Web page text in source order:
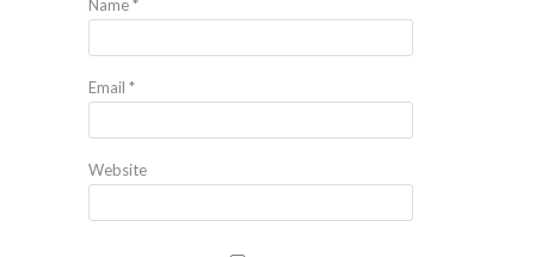
Name*
Email *
Website